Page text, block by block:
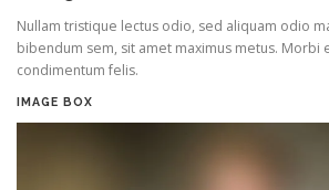
Nullam tristique lectus odio, sed aliquam odio
bibendum sem, sit amet maximus metus. Morbi
condimentum felis.
IMAGE BOX